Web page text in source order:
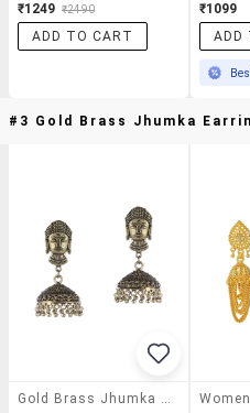
₹1249 ₹2490
ADD TO CART
₹1099
ADD
#3 Gold Brass Jhumka
Gold Brass Jhumka Earring